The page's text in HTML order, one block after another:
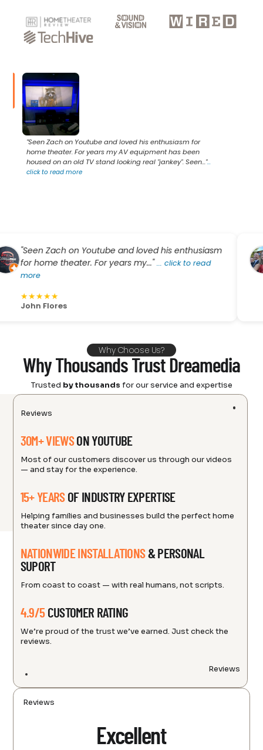
"Seen Zach on Youtube and loved his enthusiasm for
home theater. For years my AV equipment has been
housed on an old TV stand looking real "jankey". Seen..."...
click to read more
Zach on Youtube and loved his enthusiasm
home theater. For years my..."...click to read
★★
Flores
Why Choose Us?
Why Thousands Trust Dreamedia
Trusted by thousands for our service and expertise
Reviews
30M+ VIEWSON YOUTUBE
Most of our customers discover us through our videos
— and stay for the experience.
15+ YEARSOF INDUSTRY EXPERTISE
Helping families and businesses build the perfect home
theater since day one.
NATIONWIDE INSTALLATIONS& PERSONAL
SUPORT
From coast to coast — with real humans, not scripts.
4.9/5CUSTOMER RATING
We’re proud of the trust we’ve earned. Just check the
reviews.
Reviews
Reviews
Excellent